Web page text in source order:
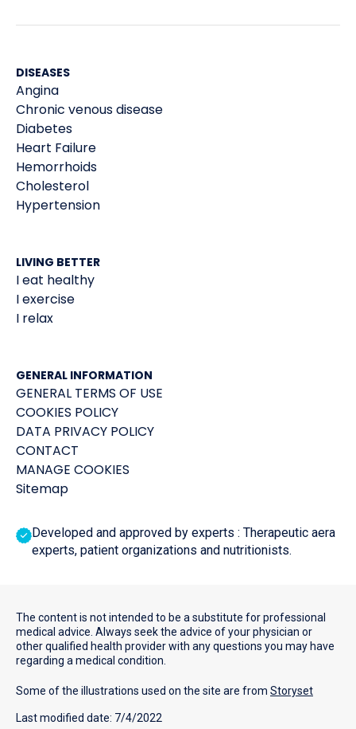
DISEASES
Angina
Chronic venous disease
Diabetes
Heart Failure
Hemorrhoids
Cholesterol
Hypertension
LIVING BETTER
I eat healthy
I exercise
I relax
GENERAL INFORMATION
GENERAL TERMS OF USE
COOKIES POLICY
DATA PRIVACY POLICY
CONTACT
MANAGE COOKIES
Sitemap
Developed and approved by experts : Therapeutic aera
experts, patient organizations and nutritionists.
The content is not intended to be a substitute for professional
medical advice. Always seek the advice of your physician or
other qualified health provider with any questions you may have
regarding a medical condition.
Some of the illustrations used on the site are from Storyset
Last modified date: 7/4/2022